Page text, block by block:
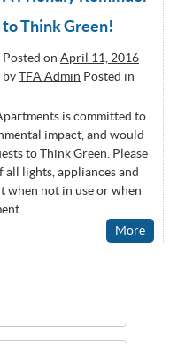
to Think Green!
Posted on April 11, 2016
byTFA Admin Posted in
is committed to
impact, and would
to Think Green. Please
lights, appliances and
when not in use or when
More